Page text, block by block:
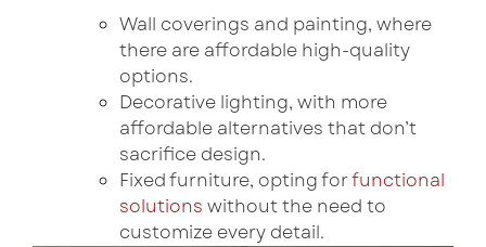
Wall coverings and painting, where
there are affordable high-quality
options.
Decorative lighting, with more
affordable alternatives that don’t
sacrifice design.
Fixed furniture, opting forfunctional
solutions without the need to
customize every detail.